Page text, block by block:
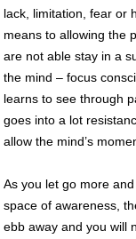
lack, limitation, fear or
means to allowing the
are not able stay in a
the mind – focus
learns to see through
goes into a lot
allow the mind’s
As you let go more
space of awareness,
ebb away and you will